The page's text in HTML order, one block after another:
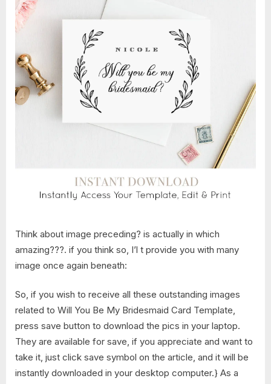
Think about image preceding? is actually in which
amazing???. if you think so, I’l t provide you with many
image once again beneath:
So, if you wish to receive all these outstanding images
related to Will You Be My Bridesmaid Card Template,
press save button to download the pics in your laptop.
They are available for save, if you appreciate and want to
take it, just click save symbol on the article, and it will be
instantly downloaded in your desktop computer.} As a